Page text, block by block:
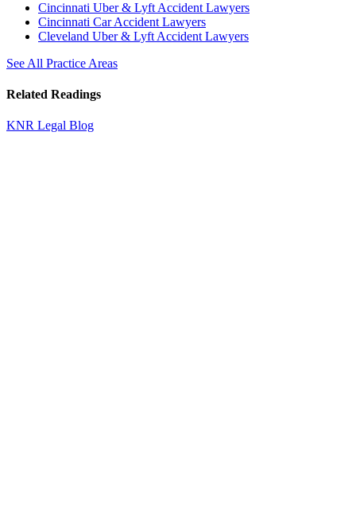
Cincinnati Uber & Lyft Accident Lawyers
Cincinnati Car Accident Lawyers
Cleveland Uber & Lyft Accident Lawyers
See All Practice Areas
Related Readings
KNR Legal Blog